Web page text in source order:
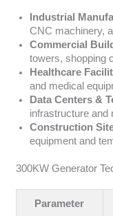
Industrial
CNC machinery,
Commercial
towers, shopping
Healthcare
and medical
Data Centers &
infrastructure and
Construction
equipment and
300KW Generator
Parameter